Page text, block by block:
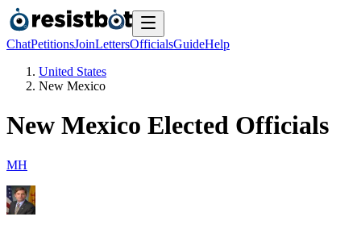
ChatPetitionsJoinLettersOfficialsGuideHelp
United States
New Mexico
New Mexico Elected Officials
MH